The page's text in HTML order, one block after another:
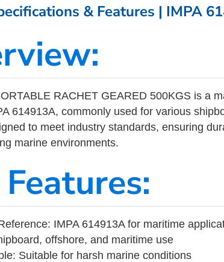
& Features | IMPA
RACHET GEARED 500KGS is a
614913A, commonly used for various
to meet industry standards, ensuring
marine environments.
IMPA 614913A for maritime
offshore, and maritime use
Suitable for harsh marine conditions